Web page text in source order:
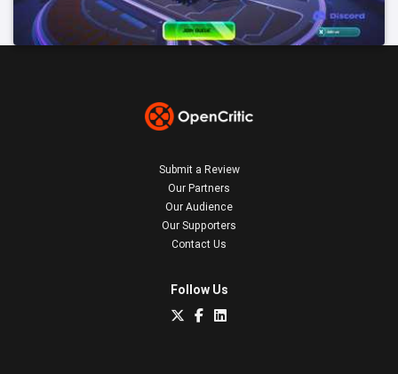
Submit a Review
Our Partners
Our Audience
Our Supporters
Contact Us
Follow Us